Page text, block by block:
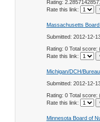
Rating:
Rate this link:
Massachusetts
Submitted: 2012-12-
Rating: 0 Total score:
Rate this link:
Michigan/DCH/
Submitted: 2012-12-
Rating: 0 Total score:
Rate this link:
Minnesota Board of